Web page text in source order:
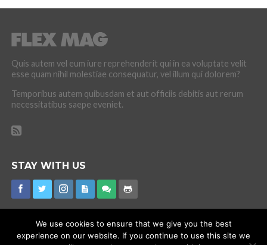
Quis autem vel eum iure reprehenderit qui in ea voluptate velit
esse quam nihil molestiae consequatur, vel illum qui dolorem?
Temporibus autem quibusdam et aut officiis debitis aut rerum
necessitatibus saepe eveniet.
STAY WITH US
We use cookies to ensure that we give you the best
experience on our website. If you continue to use this site we